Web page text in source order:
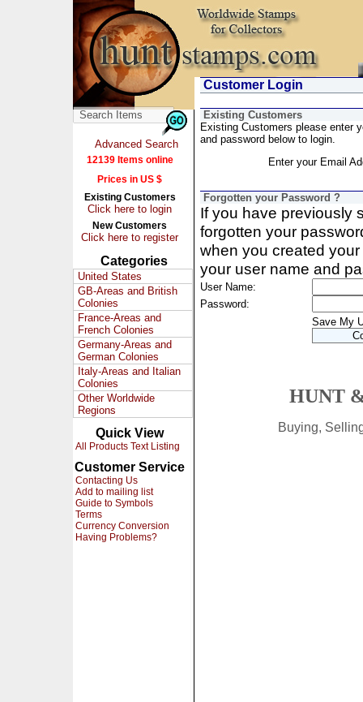
Advanced Search
12139 Items online
Prices in US $
Existing Customers
Click here to login
New Customers
Click here to register
Categories
United States
GB-Areas and British
Colonies
France-Areas and
French Colonies
Germany-Areas and
German Colonies
Italy-Areas and Italian
Colonies
Other Worldwide
Regions
Quick View
All Products Text Listing
Customer Service
Contacting Us
Add to mailing list
Guide to Symbols
Terms
Currency Conversion
Having Problems?
Customer Login
Existing Customers
Existing Customers please enter
and password below to login.
Enter your Email
Forgotten your Password ?
If you have previously
forgotten your
when you created
your user name and
User Name:
Password:
Save My
HUNT
Buying,